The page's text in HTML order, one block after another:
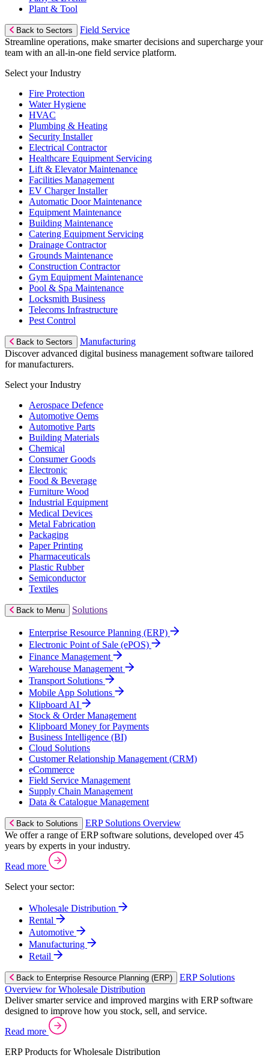
Plant & Tool
Back to Sectors
Field Service
Streamline operations, make smarter decisions and supercharge your
team with an all-in-one field service platform.
Select your Industry
Fire Protection
Water Hygiene
HVAC
Plumbing & Heating
Security Installer
Electrical Contractor
Healthcare Equipment Servicing
Lift & Elevator Maintenance
Facilities Management
EV Charger Installer
Automatic Door Maintenance
Equipment Maintenance
Building Maintenance
Catering Equipment Servicing
Drainage Contractor
Grounds Maintenance
Construction Contractor
Gym Equipment Maintenance
Pool & Spa Maintenance
Locksmith Business
Telecoms Infrastructure
Pest Control
Back to Sectors
Manufacturing
Discover advanced digital business management software tailored
for manufacturers.
Select your Industry
Aerospace Defence
Automotive Oems
Automotive Parts
Building Materials
Chemical
Consumer Goods
Electronic
Food & Beverage
Furniture Wood
Industrial Equipment
Medical Devices
Metal Fabrication
Packaging
Paper Printing
Pharmaceuticals
Plastic Rubber
Semiconductor
Textiles
Back to Menu Solutions
Enterprise Resource Planning (ERP)
Electronic Point of Sale (ePOS)
Finance Management
Warehouse Management
Transport Solutions
Mobile App Solutions
Klipboard AI
Stock & Order Management
Klipboard Money for Payments
Business Intelligence (BI)
Cloud Solutions
Customer Relationship Management (CRM)
eCommerce
Field Service Management
Supply Chain Management
Data & Catalogue Management
Back to Solutions
ERP Solutions Overview
We offer a range of ERP software solutions, developed over 45
years by experts in your industry.
Read more
Select your sector:
Wholesale Distribution
Rental
Automotive
Manufacturing
Retail
Back to Enterprise Resource Planning (ERP)
ERP Solutions
Overview for Wholesale Distribution
Deliver smarter service and improved margins with ERP software
designed to improve how you stock, sell, and service.
Read more
ERP Products for Wholesale Distribution